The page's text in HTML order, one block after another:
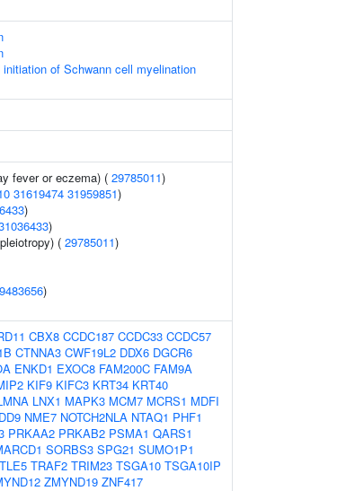
of Schwann cell myelination
fever or eczema) ( 29785011)
31619474 31959851)
)
)
( 29785011)
)
CBX8 CCDC187 CCDC33 CCDC57
CTNNA3 CWF19L2 DDX6 DGCR6
ENKD1 EXOC8 FAM200C FAM9A
KIF9 KIFC3 KRT34 KRT40
LNX1 MAPK3 MCM7 MCRS1 MDFI
NME7 NOTCH2NLA NTAQ1 PHF1
PRKAA2 PRKAB2 PSMA1 QARS1
SORBS3 SPG21 SUMO1P1
TLE5 TRAF2 TRIM23 TSGA10 TSGA10IP
ZMYND19 ZNF417